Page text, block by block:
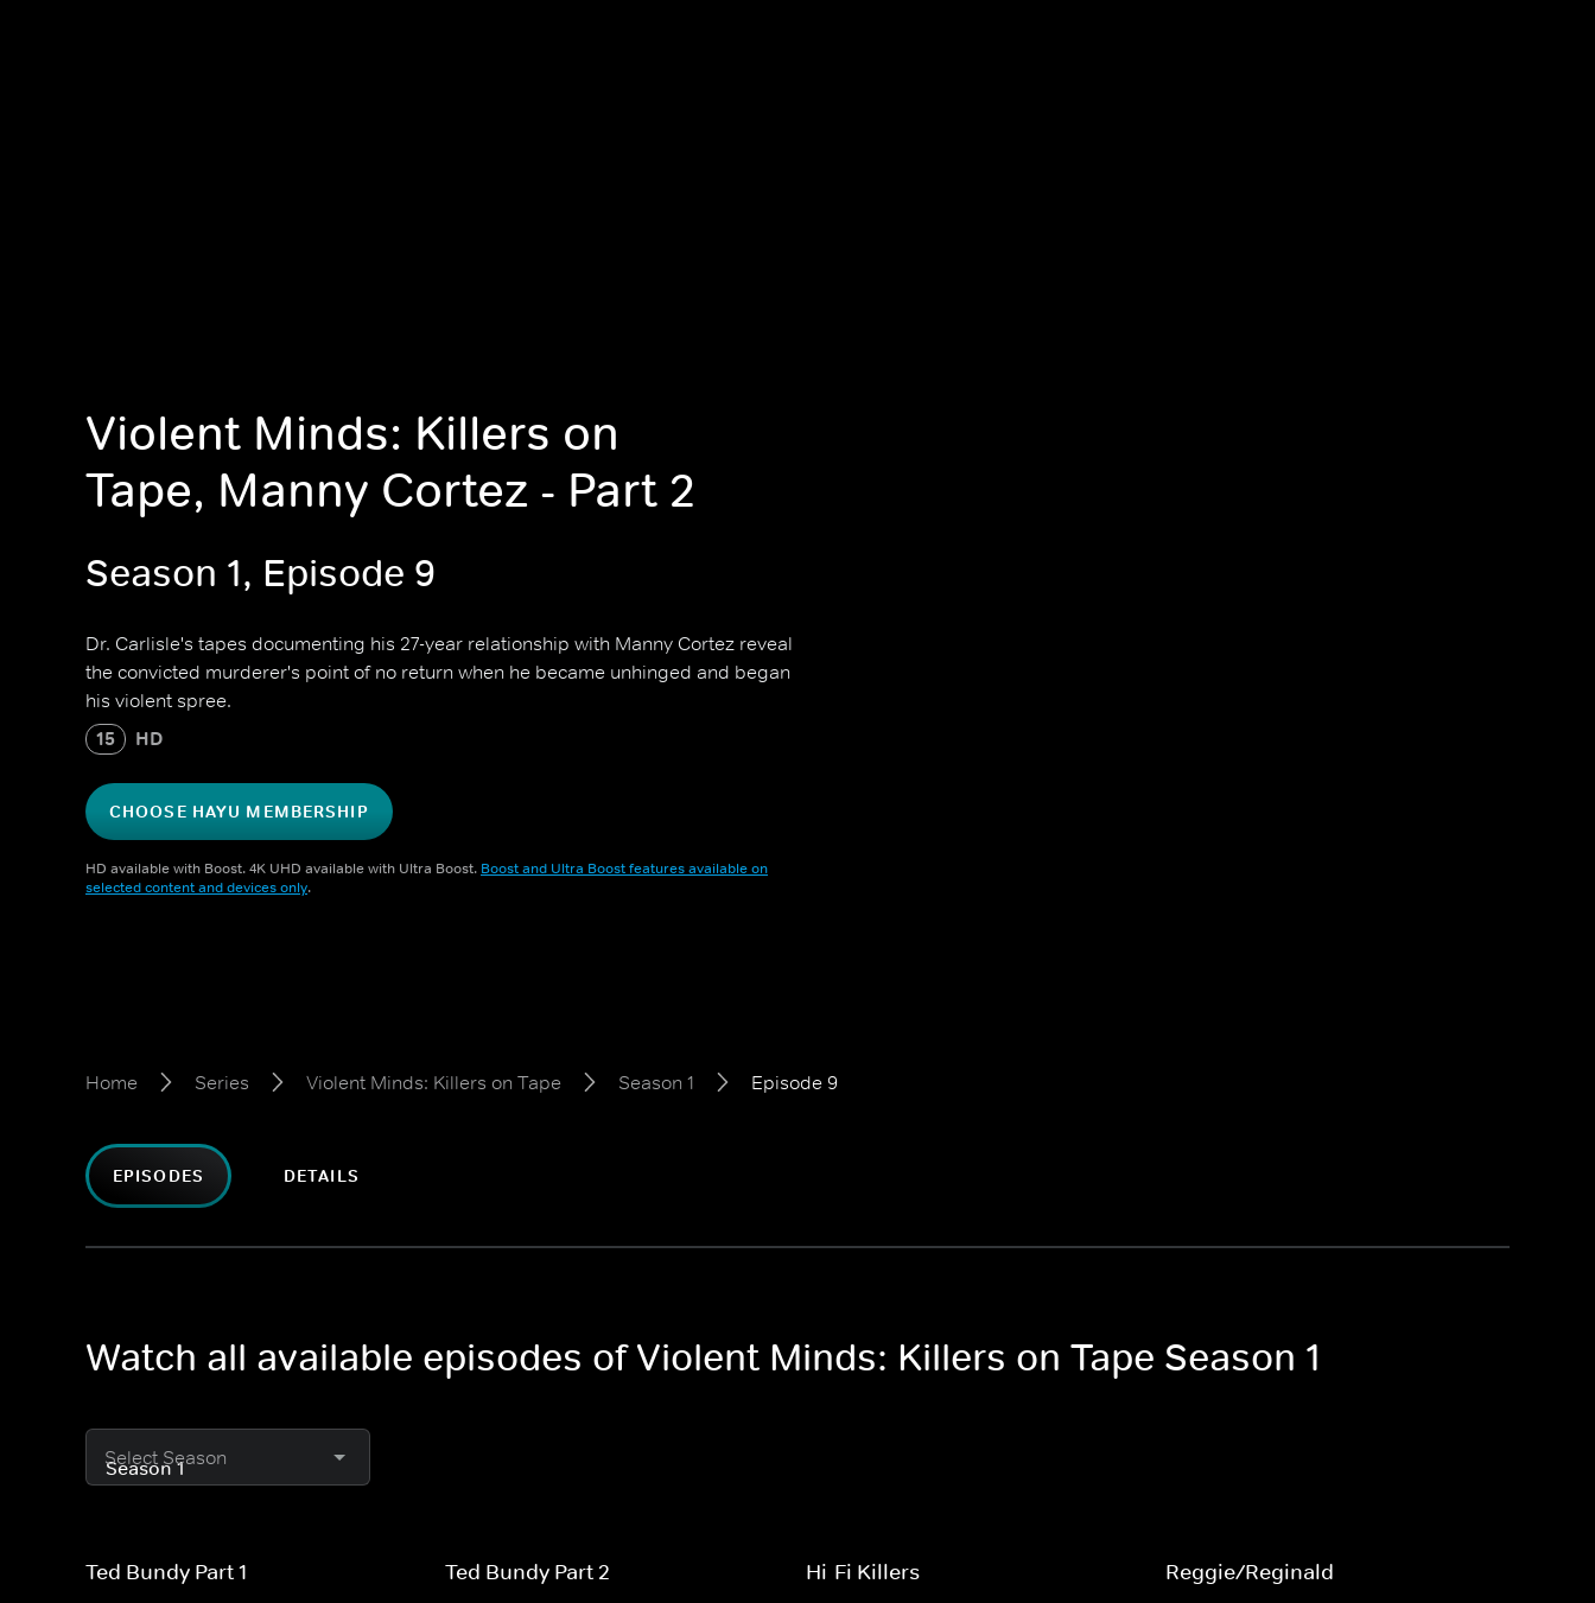
Violent Minds: Killers on
Tape, Manny Cortez - Part 2
Season 1, Episode 9
Dr. Carlisle's tapes documenting his 27-year relationship with Manny Cortez reveal
the convicted murderer's point of no return when he became unhinged and began
his violent spree.
15 HD
CHOOSE HAYU MEMBERSHIP
HD available with Boost. 4K UHD available with Ultra Boost. Boost and Ultra Boost features available on
selected content and devices only.
Home Series Violent Minds: Killers on Tape Season 1 Episode 9
EPISODES DETAILS
Watch all available episodes of Violent Minds: Killers on Tape Season 1
Select Season
Ted Bundy Part 1 Ted Bundy Part 2 Hi-Fi Killers Reggie/Reginald